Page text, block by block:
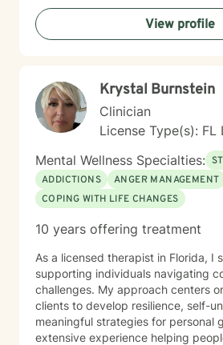
View profile
Krystal Burnstein
Clinician
License Type(s): FL
Mental Wellness Specialties:
ADDICTIONS
ANGER MANAGEMENT
COPING WITH LIFE CHANGES
10 years offering treatment
As a licensed therapist in Florida, I
supporting individuals navigating
challenges. My approach centers
clients to develop resilience, self-
meaningful strategies for personal
extensive experience helping